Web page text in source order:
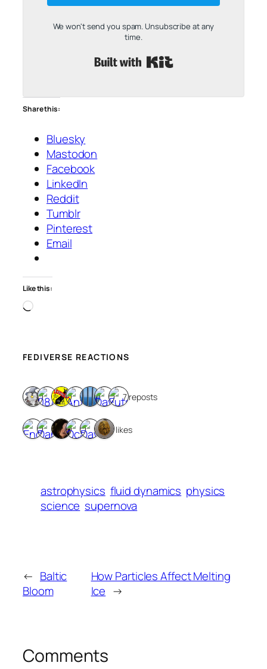
We won't send you spam. Unsubscribe at any
time.
Share this:
Bluesky
Mastodon
Facebook
LinkedIn
Reddit
Tumblr
Pinterest
Email
Like this:
Loading…
FEDIVERSE REACTIONS
7 reposts
6 likes
astrophysics fluid dynamics physics
science supernova
← Baltic
Bloom
How Particles Affect Melting
Ice →
Comments